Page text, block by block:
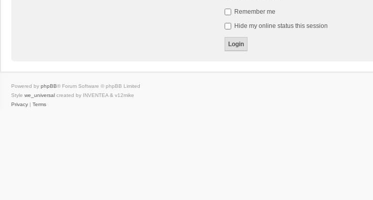
Remember me
Hide my online status this session
Powered by phpBB® Forum Software © phpBB Limited
Style we_universal created by INVENTEA & v12mike
Privacy | Terms